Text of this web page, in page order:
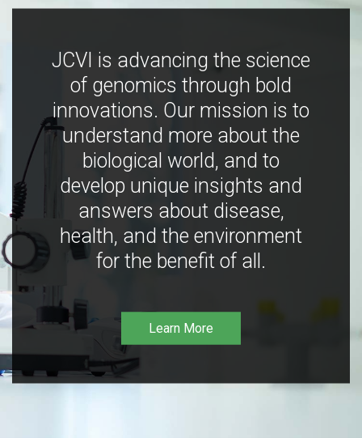
JCVI is advancing the science
of genomics through bold
innovations. Our mission is to
understand more about the
biological world, and to
develop unique insights and
answers about disease,
health, and the environment
for the benefit of all.
Learn More